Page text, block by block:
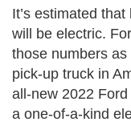
It’s estimated
will be electric.
those numbers
pick-up truck in
all-new 2022
a one-of-a-kind